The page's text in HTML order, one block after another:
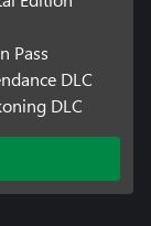
Pass
DLC
DLC